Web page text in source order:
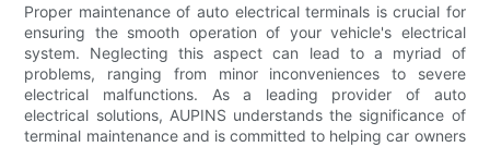
Proper maintenance of auto electrical terminals is crucial for
ensuring the smooth operation of your vehicle's electrical
system. Neglecting this aspect can lead to a myriad of
problems, ranging from minor inconveniences to severe
electrical malfunctions. As a leading provider of auto
electrical solutions, AUPINS understands the significance of
terminal maintenance and is committed to helping car owners